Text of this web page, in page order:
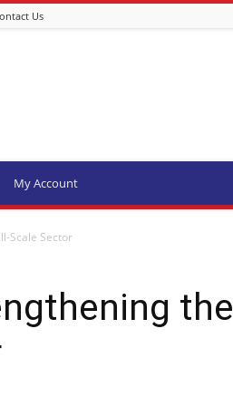
Us
My Account
Scale Sector
the